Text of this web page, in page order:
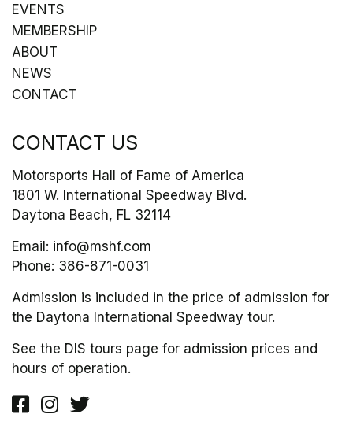
EVENTS
MEMBERSHIP
ABOUT
NEWS
CONTACT
CONTACT US
Motorsports Hall of Fame of America
1801 W. International Speedway Blvd.
Daytona Beach, FL 32114
Email: info@mshf.com
Phone: 386-871-0031
Admission is included in the price of admission for
the Daytona International Speedway tour.
See the DIS tours page for admission prices and
hours of operation.